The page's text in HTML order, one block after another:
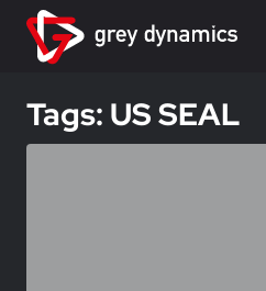
Tags: US SEAL